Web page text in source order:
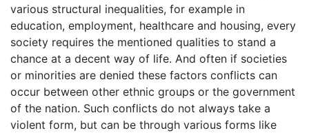
various structural inequalities, for example in
education, employment, healthcare and housing, every
society requires the mentioned qualities to stand a
chance at a decent way of life. And often if societies
or minorities are denied these factors conflicts can
occur between other ethnic groups or the government
of the nation. Such conflicts do not always take a
violent form, but can be through various forms like